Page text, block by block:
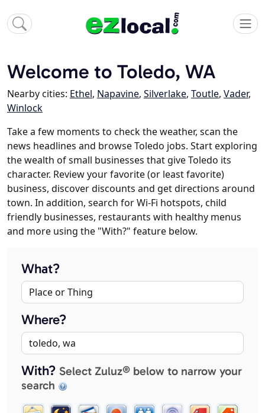
Welcome to Toledo, WA
Nearby cities: Ethel, Napavine, Silverlake, Toutle, Vader,
Winlock
Take a few moments to check the weather, scan the
news headlines and browse Toledo jobs. Start exploring
the wealth of small businesses that give Toledo its
character. Review your favorite (or least favorite)
business, discover discounts and get directions around
town. In addition, search for Wi-Fi hotspots, child
friendly businesses, restaurants with healthy menus
and more using the "With?" feature below.
What?
Where?
With? Select Zuluz® below to narrow your
search